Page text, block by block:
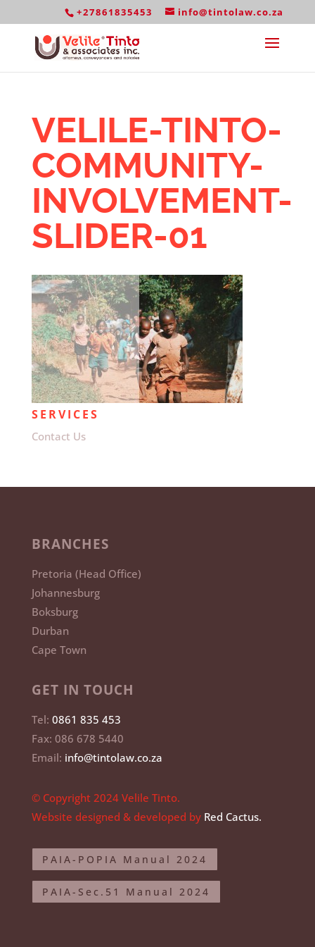
+27861835453 info@tintolaw.co.za
VELILE-TINTO-
COMMUNITY-
INVOLVEMENT-
SLIDER-01
SERVICES
Contact Us
BRANCHES
Pretoria (Head Office)
Johannesburg
Boksburg
Durban
Cape Town
GET IN TOUCH
Tel: 0861 835 453
Fax: 086 678 5440
Email: info@tintolaw.co.za
© Copyright 2024 Velile Tinto.
Website designed & developed by Red Cactus.
PAIA-POPIA Manual 2024
PAIA-Sec.51 Manual 2024